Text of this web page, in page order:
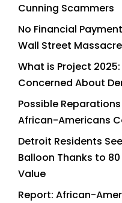
Cunning Scammers
No Financial
Wall Street Massacre
What is Project
Concerned About
Possible
African-Americans
Detroit Residents
Balloon Thanks to
Value
Report: African-